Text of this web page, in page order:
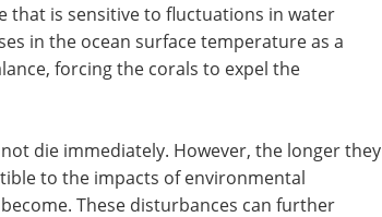
that is sensitive to fluctuations in water
in the ocean surface temperature as a
forcing the corals to expel the
die immediately. However, the longer they
to the impacts of environmental
These disturbances can further